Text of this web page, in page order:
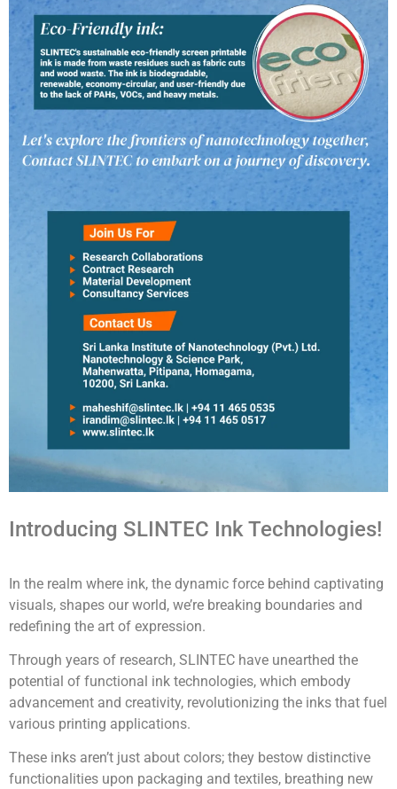
Introducing SLINTEC Ink Technologies!
In the realm where ink, the dynamic force behind captivating
visuals, shapes our world, we’re breaking boundaries and
redefining the art of expression.
Through years of research, SLINTEC have unearthed the
potential of functional ink technologies, which embody
advancement and creativity, revolutionizing the inks that fuel
various printing applications.
These inks aren’t just about colors; they bestow distinctive
functionalities upon packaging and textiles, breathing new